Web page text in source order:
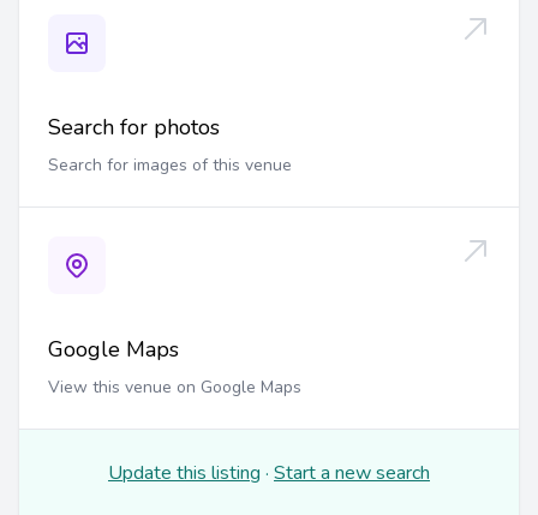
Search for photos
Search for images of this venue
Google Maps
View this venue on Google Maps
Update this listing · Start a new search